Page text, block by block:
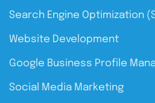
Search Engine Optimization
Website Development
Google Business Profile
Social Media Marketing